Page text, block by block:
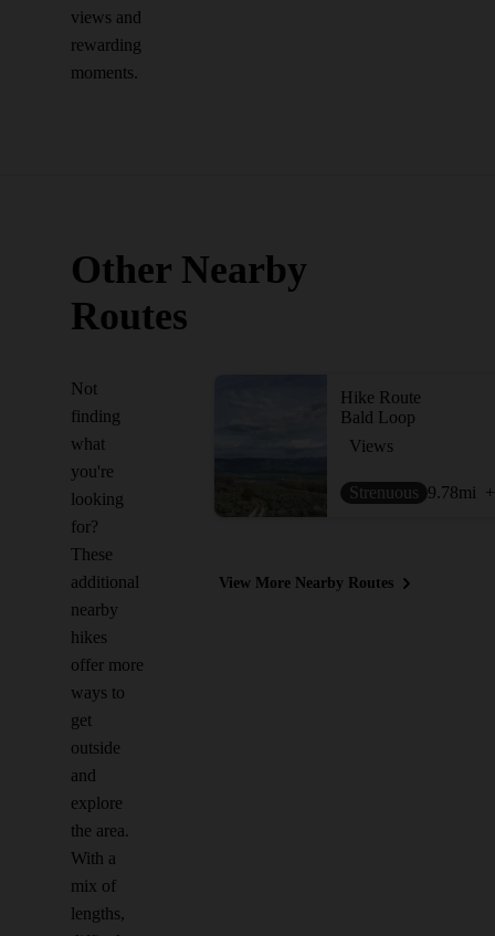
views and
rewarding
moments.
Other Nearby
Routes
Not
finding
what
you're
looking
for?
These
additional
nearby
hikes
offer more
ways to
get
outside
and
explore
the area.
With a
mix of
lengths,
Hike Route
Bald Loop
Views
Strenuous 9.78mi
View More Nearby Routes